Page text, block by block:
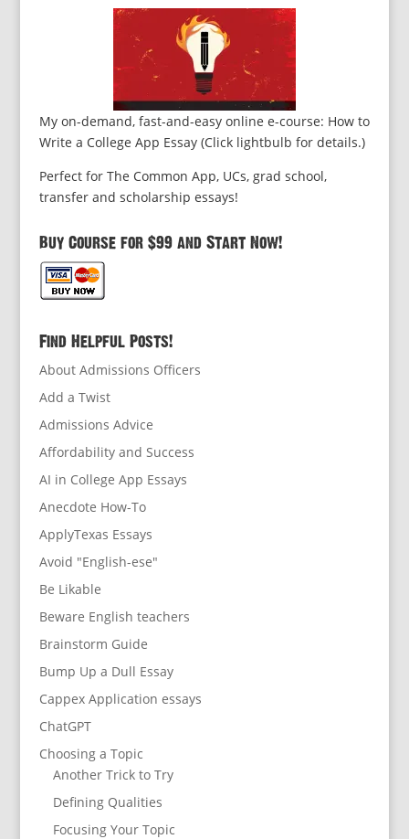
My on-demand, fast-and-easy online e-course: How to
Write a College App Essay (Click lightbulb for details.)
Perfect for The Common App, UCs, grad school,
transfer and scholarship essays!
Buy Course for $99 and Start Now!
Find Helpful Posts!
About Admissions Officers
Add a Twist
Admissions Advice
Affordability and Success
AI in College App Essays
Anecdote How-To
ApplyTexas Essays
Avoid "English-ese"
Be Likable
Beware English teachers
Brainstorm Guide
Bump Up a Dull Essay
Cappex Application essays
ChatGPT
Choosing a Topic
Another Trick to Try
Defining Qualities
Focusing Your Topic